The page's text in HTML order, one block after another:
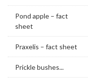
Pond apple – fact
sheet
Praxelis – fact sheet
Prickle bushes...